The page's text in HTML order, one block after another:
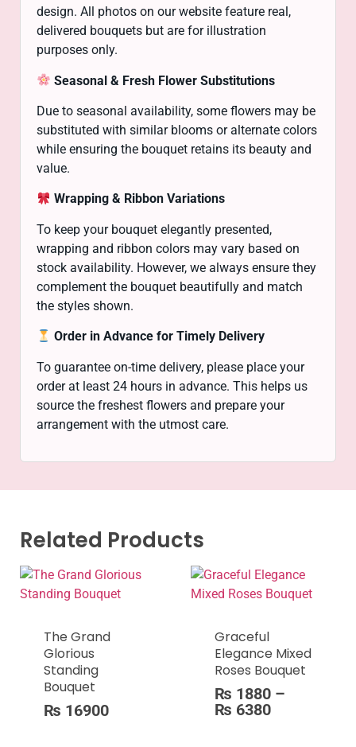
design. All photos on our website feature real,
delivered bouquets but are for illustration
purposes only.
Seasonal & Fresh Flower Substitutions
Due to seasonal availability, some flowers may be
substituted with similar blooms or alternate colors
while ensuring the bouquet retains its beauty and
value.
Wrapping & Ribbon Variations
To keep your bouquet elegantly presented,
wrapping and ribbon colors may vary based on
stock availability. However, we always ensure they
complement the bouquet beautifully and match
the styles shown.
Order in Advance for Timely Delivery
To guarantee on-time delivery, please place your
order at least 24 hours in advance. This helps us
source the freshest flowers and prepare your
arrangement with the utmost care.
Related Products
The Grand
Glorious
Standing
Bouquet
₨ 16900
Graceful
Elegance Mixed
Roses Bouquet
₨ 1880 –
₨ 6380